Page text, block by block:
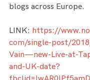
blogs across Europe.
LINK: https://
com/single-post/
Vain—new-Live-at-
and-UK-date?